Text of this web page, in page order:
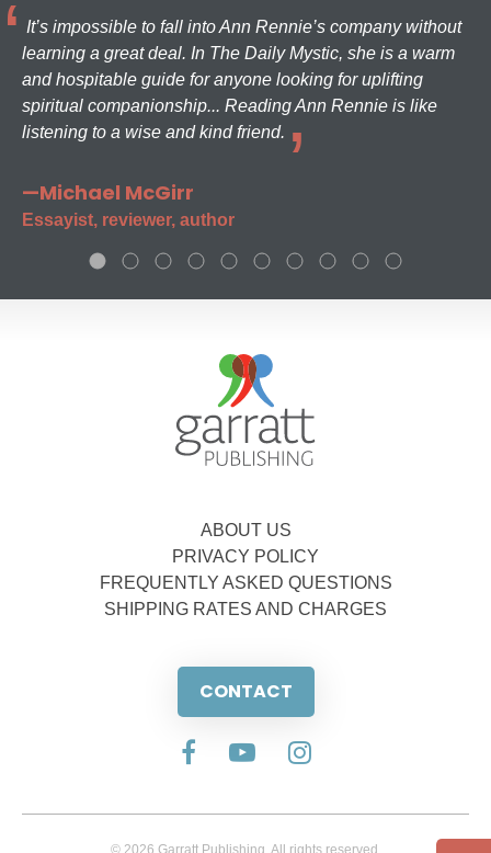
It’s impossible to fall into Ann Rennie’s company without
learning a great deal. In The Daily Mystic, she is a warm
and hospitable guide for anyone looking for uplifting
spiritual companionship... Reading Ann Rennie is like
listening to a wise and kind friend.
—Michael McGirr
Essayist, reviewer, author
ABOUT US
PRIVACY POLICY
FREQUENTLY ASKED QUESTIONS
SHIPPING RATES AND CHARGES
CONTACT
© 2026 Garratt Publishing. All rights reserved.